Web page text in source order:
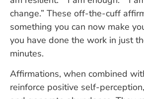
change.” These off-the-cuff
something you can now make
you have done the work in just
minutes.
Affirmations, when combined
reinforce positive self-